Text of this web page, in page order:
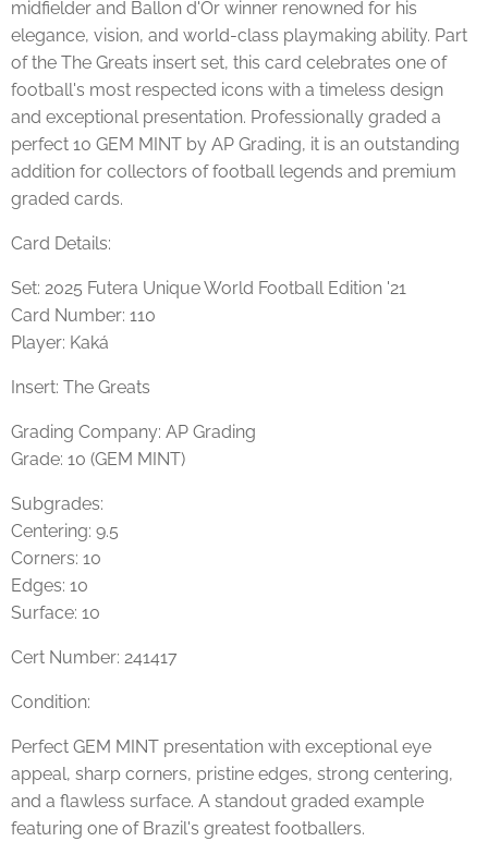
midfielder and Ballon d'Or winner renowned for his
elegance, vision, and world-class playmaking ability. Part
of the The Greats insert set, this card celebrates one of
football's most respected icons with a timeless design
and exceptional presentation. Professionally graded a
perfect 10 GEM MINT by AP Grading, it is an outstanding
addition for collectors of football legends and premium
graded cards.
Card Details:
Set: 2025 Futera Unique World Football Edition '21
Card Number: 110
Player: Kaká
Insert: The Greats
Grading Company: AP Grading
Grade: 10 (GEM MINT)
Subgrades:
Centering: 9.5
Corners: 10
Edges: 10
Surface: 10
Cert Number: 241417
Condition:
Perfect GEM MINT presentation with exceptional eye
appeal, sharp corners, pristine edges, strong centering,
and a flawless surface. A standout graded example
featuring one of Brazil's greatest footballers.